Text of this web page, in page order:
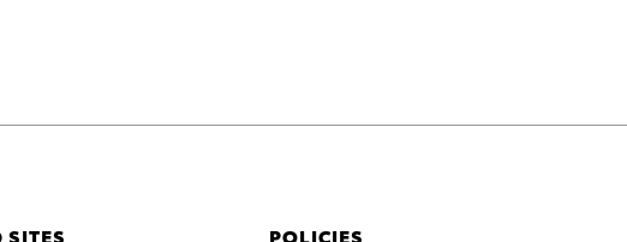
SITES POLICIES